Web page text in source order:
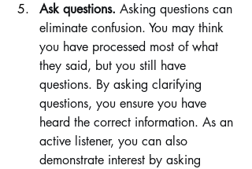
Ask questions. Asking questions can
eliminate confusion. You may think
you have processed most of what
they said, but you still have
questions. By asking clarifying
questions, you ensure you have
heard the correct information. As an
active listener, you can also
demonstrate interest by asking